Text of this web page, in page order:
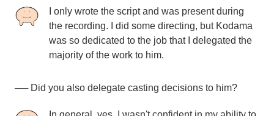
I only wrote the script and was present during
the recording. I did some directing, but Kodama
was so dedicated to the job that I delegated the
majority of the work to him.
── Did you also delegate casting decisions to him?